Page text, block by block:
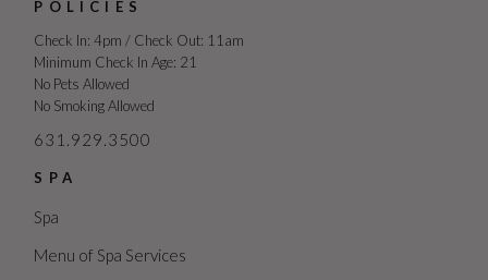
POLICIES
Check In: 4pm / Check Out: 11am
Minimum Check In Age: 21
No Pets Allowed
No Smoking Allowed
631.929.3500
SPA
Spa
Menu of Spa Services